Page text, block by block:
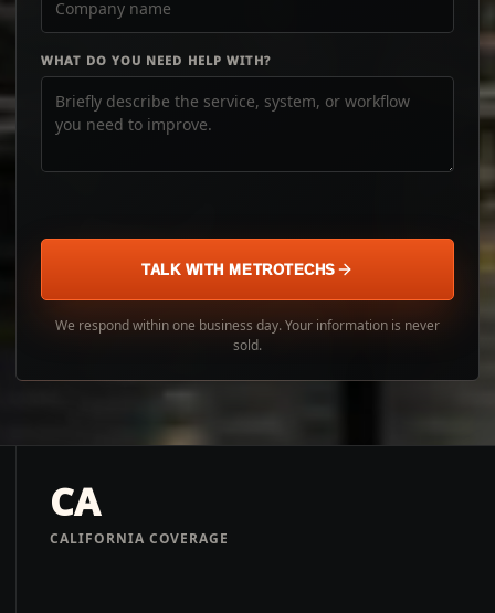
WHAT DO YOU NEED HELP WITH?
TALK WITH METROTECHS
We respond within one business day. Your information is never
sold.
CA
CALIFORNIA COVERAGE